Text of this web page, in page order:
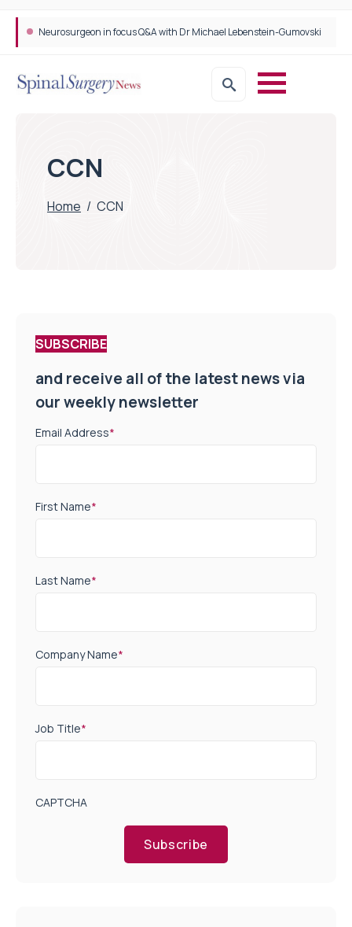
Neurosurgeon in focus Q&A with Dr Michael Lebenstein-Gumovski
Spine robotic surgery: Revolutionising precision in spinal care
CCN
Home / CCN
SUBSCRIBE
and receive all of the latest news via
our weekly newsletter
Email Address*
First Name*
Last Name*
Company Name*
Job Title*
CAPTCHA
Subscribe